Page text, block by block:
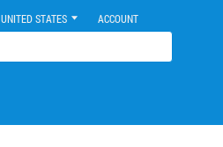
UNITED STATES ACCOUNT